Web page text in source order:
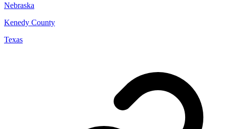
Nebraska
Kenedy County
Texas